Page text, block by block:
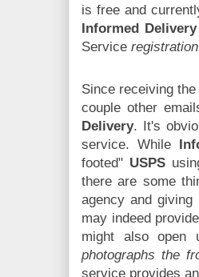
is free and
Informed Delivery
Service
Since receiving
couple other
Delivery. It's
service. While
footed" USPS
there are some
agency and
may indeed
might also
photographs the
service provides